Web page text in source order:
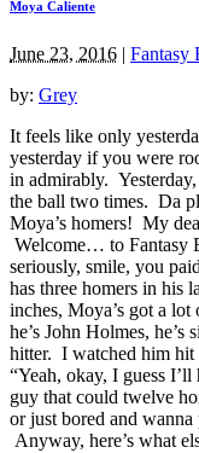
Moya Caliente
June 23, 2016 | Fantasy
by: Grey
It feels like only
yesterday if you were
in admirably.
the ball two times. Da
Moya’s homers! My
Welcome… to Fantasy
seriously, smile, you
has three homers in his
inches, Moya’s got a
he’s John Holmes,
hitter. I watched him hit
“Yeah, okay, I guess
guy that could twelve
or just bored and
Anyway, here’s what